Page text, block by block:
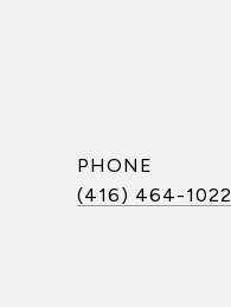
PHONE
(416) 464-1022